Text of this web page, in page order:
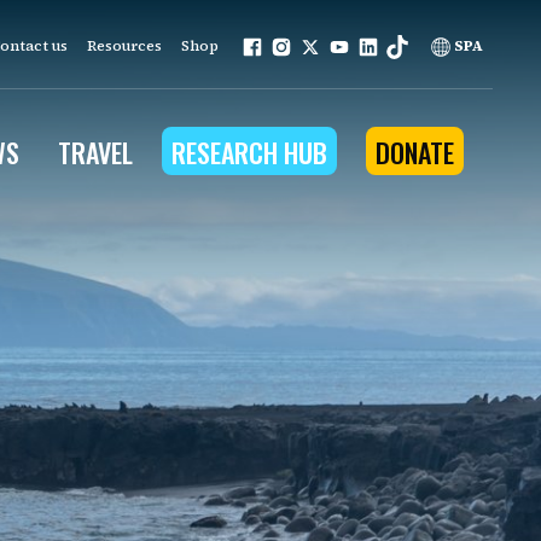
us Resources Shop SPA
work is grounded in
provides to the people
programs
Conservation
TRAVEL RESEARCH HUB DONATE